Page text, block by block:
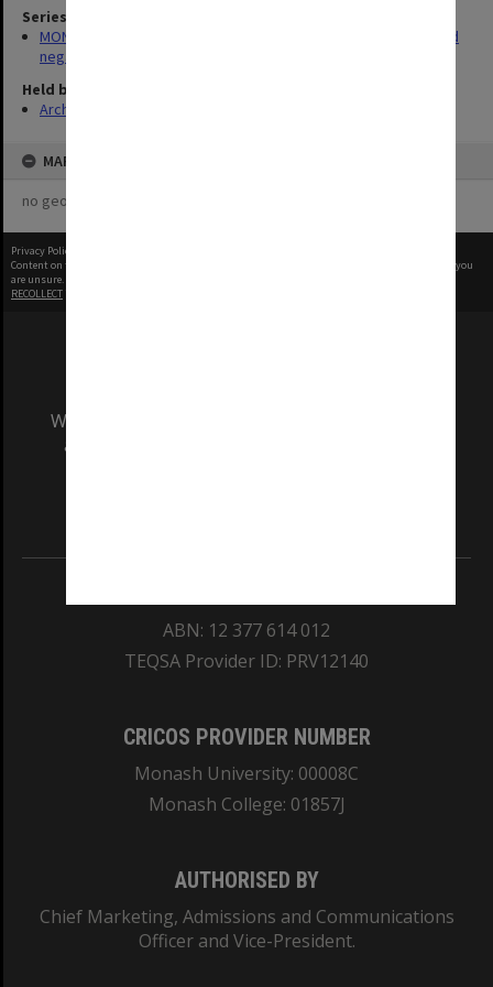
Series
MON180: Department of Materials Engineering photographs and
negatives
Held by
Archives
MAP
no geotags or polygons yet
Privacy Policy
Content on this site may be subject to Copyright, please
before any reuse if you
are unsure.
RECOLLECT
We acknowledge and pay respects to the Elders
and Traditional Owners of the land on which
ABN: 12 377 614 012
TEQSA Provider ID: PRV12140
CRICOS PROVIDER NUMBER
Monash University: 00008C
Monash College: 01857J
AUTHORISED BY
Chief Marketing, Admissions and Communications
Officer and Vice-President.